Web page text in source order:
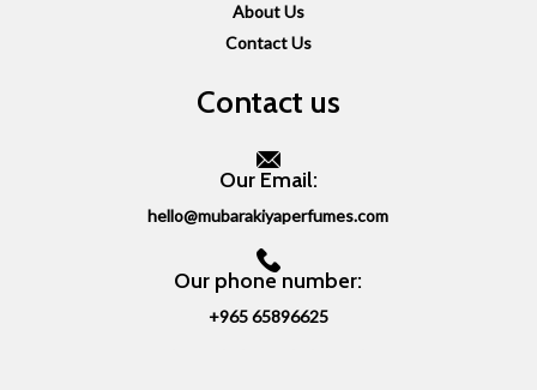
About Us
Contact Us
Contact us
Our Email:
hello@mubarakiyaperfumes.com
Our phone number:
+965 65896625